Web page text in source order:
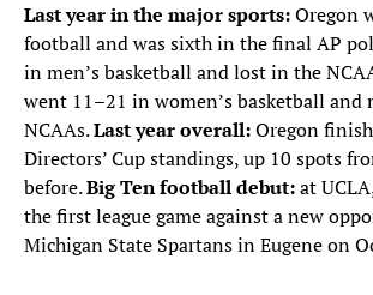
Last year in the major sports:Oregon
football and was sixth in the final AP
in men’s basketball and lost in the
went 11–21 in women’s basketball and
NCAAs.Last year overall:Oregon
Directors’ Cup standings, up 10 spots
before.Big Ten football debut:at
the first league game against a new
Michigan State Spartans in Eugene on